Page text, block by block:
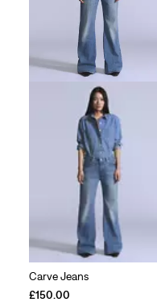
Carve Jeans
£150.00